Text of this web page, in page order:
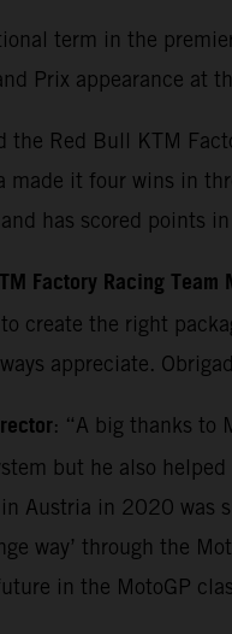
term in the
Prix appearance at
the Red Bull KTM
made it four wins in
has scored points
Factory Racing Team
to create the right
appreciate.
: “A big thanks to
but he also
Austria in 2020 was
way’ through the
in the MotoGP